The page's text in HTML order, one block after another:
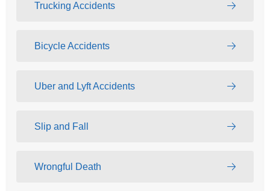
Trucking Accidents
Bicycle Accidents
Uber and Lyft Accidents
Slip and Fall
Wrongful Death